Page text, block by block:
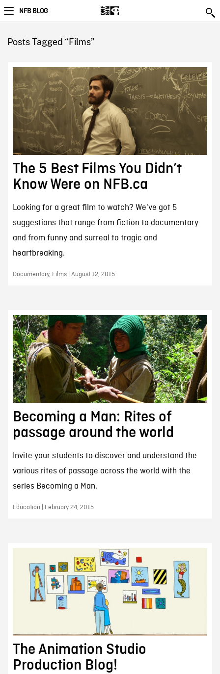
NFB BLOG
Posts Tagged “Films”
The 5 Best Films You Didn’t
Know Were on NFB.ca
Looking for a great film to watch? We've got 5
suggestions that range from fiction to documentary
and from funny and surreal to tragic and
heartbreaking.
Documentary, Films | August 12, 2015
Becoming a Man: Rites of
passage around the world
Invite your students to discover and understand the
various rites of passage across the world with the
series Becoming a Man.
Education | February 24, 2015
The Animation Studio
Production Blog!